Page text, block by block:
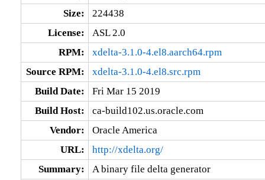
Size:
224438
License:
ASL 2.0
RPM:
xdelta-3.1.0-4.el8.aarch64.rpm
Source RPM:
xdelta-3.1.0-4.el8.src.rpm
Build Date:
Fri Mar 15 2019
Build Host:
ca-build102.us.oracle.com
Vendor:
Oracle America
URL:
http://xdelta.org/
Summary:
A binary file delta generator